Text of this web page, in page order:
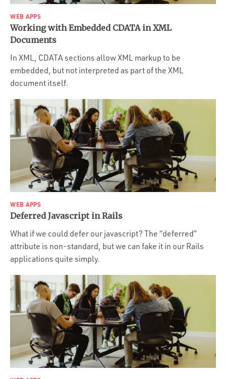
WEB APPS
Working with Embedded CDATA in XML
Documents
In XML, CDATA sections allow XML markup to be
embedded, but not interpreted as part of the XML
document itself.
WEB APPS
Deferred Javascript in Rails
What if we could defer our javascript? The “deferred”
attribute is non-standard, but we can fake it in our Rails
applications quite simply.